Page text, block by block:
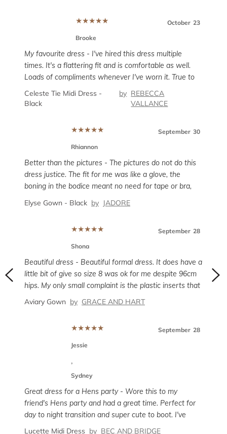
★★★★★
Brooke
October 23
My favourite dress - I've hired this dress multiple
times. It's a flattering fit and is comfortable as well.
Loads of compliments whenever I've worn it. True to
size but has a tiny bit of give if you need the room,
particularly around the hips.
Celeste Tie Midi Dress -
Black
by REBECCA
VALLANCE
★★★★★
Rhiannon
September 30
Better than the pictures - The pictures do not do this
dress justice. The fit for me was like a glove, the
boning in the bodice meant no need for tape or bra,
but it wasn’t uncomfortable. The dress has little give
though, no stretch or anything. I’m 5’3” and this dress
back. I got a lot of compliments and felt fantastic in
Elyse Gown - Black by JADORE
★★★★★
Shona
September 28
Beautiful dress - Beautiful formal dress. It does have a
little bit of give so size 8 was ok for me despite 96cm
hips. My only small complaint is the plastic inserts that
sit inside the dress vertically across the bust. If you
have a small bust they dig into your skin below the
adjusting throughout the night. If you have a normal to
large bust you’d probably be ok
Aviary Gown by GRACE AND HART
★★★★★
Jessie
,
Sydney
September 28
Great dress for a Hens party - Wore this to my
friend's Hens party and had a great time. Perfect for
day to night transition and super cute to boot. I've
used Glamcorner for many events now and have
Lucette Midi Dress by BEC AND BRIDGE